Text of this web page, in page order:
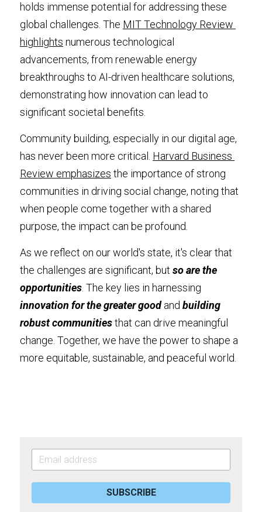
holds immense potential for addressing these
global challenges. The MIT Technology Review
highlights numerous technological
advancements, from renewable energy
breakthroughs to AI-driven healthcare solutions,
demonstrating how innovation can lead to
significant societal benefits.
Community building, especially in our digital age,
has never been more critical. Harvard Business
Review emphasizes the importance of strong
communities in driving social change, noting that
when people come together with a shared
purpose, the impact can be profound.
As we reflect on our world's state, it's clear that
the challenges are significant, but so are the
opportunities
innovation for the greater good and building
robust communities that can drive meaningful
change. Together, we have the power to shape a
more equitable, sustainable, and peaceful world.
SUBSCRIBE